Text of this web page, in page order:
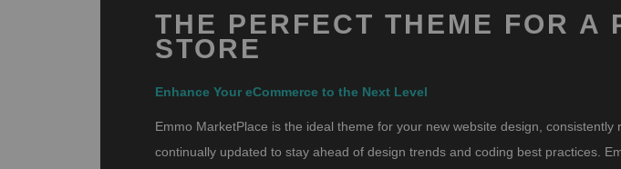
THE PERFECT THEME FOR A
STORE
Enhance Your eCommerce to the Next Level
Emmo MarketPlace is the ideal theme for your new website design,
continually updated to stay ahead of design trends and coding best practices.